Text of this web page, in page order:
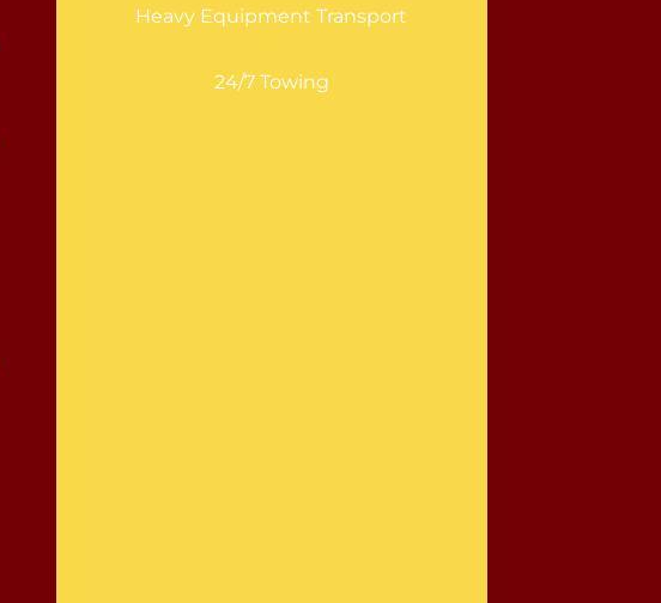
Heavy Equipment Transport
24/7 Towing